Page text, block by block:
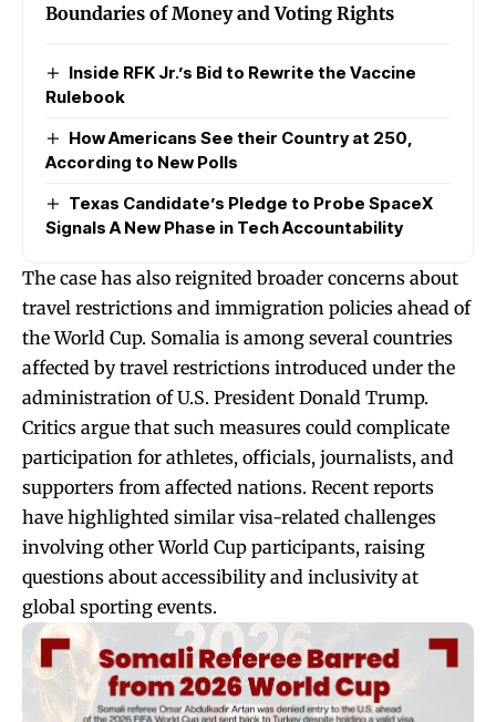
Boundaries of Money and Voting Rights
Inside RFK Jr.’s Bid to Rewrite the Vaccine
Rulebook
How Americans See their Country at 250,
According to New Polls
Texas Candidate’s Pledge to Probe SpaceX
Signals A New Phase in Tech Accountability
The case has also reignited broader concerns about
travel restrictions and immigration policies ahead of
the World Cup. Somalia is among several countries
affected by travel restrictions introduced under the
administration of U.S. President Donald Trump.
Critics argue that such measures could complicate
participation for athletes, officials, journalists, and
supporters from affected nations. Recent reports
have highlighted similar visa-related challenges
involving other World Cup participants, raising
questions about accessibility and inclusivity at
global sporting events.